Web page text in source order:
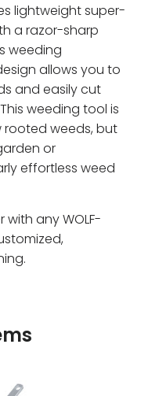
lightweight super-
a razor-sharp
weeding
allows you to
and easily cut
weeding tool is
weeds, but
or
effortless weed
any WOLF-